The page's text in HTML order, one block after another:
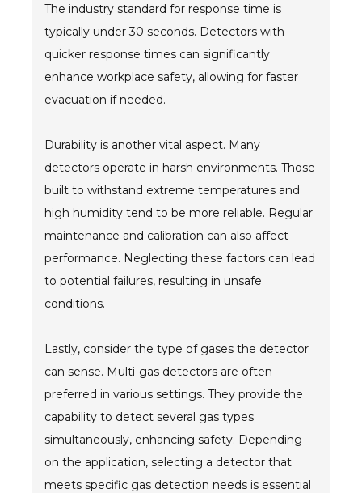
The industry standard for response time is
typically under 30 seconds. Detectors with
quicker response times can significantly
enhance workplace safety, allowing for faster
evacuation if needed.
Durability is another vital aspect. Many
detectors operate in harsh environments. Those
built to withstand extreme temperatures and
high humidity tend to be more reliable. Regular
maintenance and calibration can also affect
performance. Neglecting these factors can lead
to potential failures, resulting in unsafe
conditions.
Lastly, consider the type of gases the detector
can sense. Multi-gas detectors are often
preferred in various settings. They provide the
capability to detect several gas types
simultaneously, enhancing safety. Depending
on the application, selecting a detector that
meets specific gas detection needs is essential